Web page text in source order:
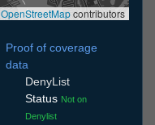
OpenStreetMapcontributors
Proof of coverage
data
DenyList
Status Not on
Denylist